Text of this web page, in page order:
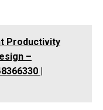
Productivity
–
|